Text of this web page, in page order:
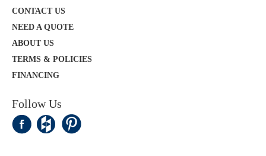
CONTACT US
NEED A QUOTE
ABOUT US
TERMS & POLICIES
FINANCING
Follow Us